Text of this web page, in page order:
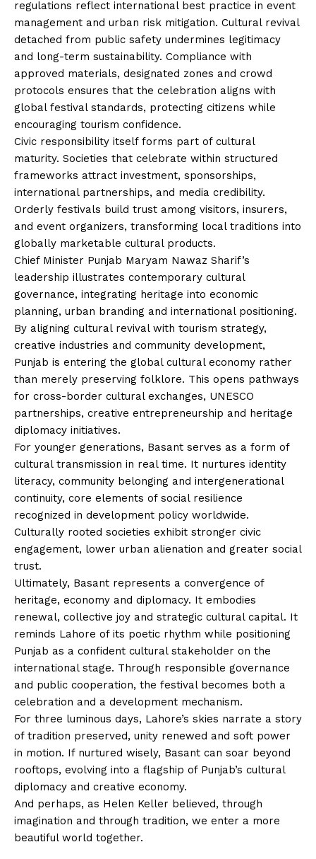
regulations reflect international best practice in event
management and urban risk mitigation. Cultural revival
detached from public safety undermines legitimacy
and long-term sustainability. Compliance with
approved materials, designated zones and crowd
protocols ensures that the celebration aligns with
global festival standards, protecting citizens while
encouraging tourism confidence.
Civic responsibility itself forms part of cultural
maturity. Societies that celebrate within structured
frameworks attract investment, sponsorships,
international partnerships, and media credibility.
Orderly festivals build trust among visitors, insurers,
and event organizers, transforming local traditions into
globally marketable cultural products.
Chief Minister Punjab Maryam Nawaz Sharif’s
leadership illustrates contemporary cultural
governance, integrating heritage into economic
planning, urban branding and international positioning.
By aligning cultural revival with tourism strategy,
creative industries and community development,
Punjab is entering the global cultural economy rather
than merely preserving folklore. This opens pathways
for cross-border cultural exchanges, UNESCO
partnerships, creative entrepreneurship and heritage
diplomacy initiatives.
For younger generations, Basant serves as a form of
cultural transmission in real time. It nurtures identity
literacy, community belonging and intergenerational
continuity, core elements of social resilience
recognized in development policy worldwide.
Culturally rooted societies exhibit stronger civic
engagement, lower urban alienation and greater social
trust.
Ultimately, Basant represents a convergence of
heritage, economy and diplomacy. It embodies
renewal, collective joy and strategic cultural capital. It
reminds Lahore of its poetic rhythm while positioning
Punjab as a confident cultural stakeholder on the
international stage. Through responsible governance
and public cooperation, the festival becomes both a
celebration and a development mechanism.
For three luminous days, Lahore’s skies narrate a story
of tradition preserved, unity renewed and soft power
in motion. If nurtured wisely, Basant can soar beyond
rooftops, evolving into a flagship of Punjab’s cultural
diplomacy and creative economy.
And perhaps, as Helen Keller believed, through
imagination and through tradition, we enter a more
beautiful world together.